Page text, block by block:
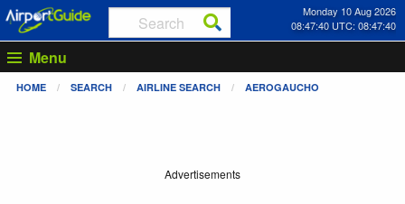
Monday 10 Aug 2026
08:47:41 UTC: 08:47:41
Menu
HOME SEARCH AIRLINE SEARCH AEROGAUCHO
Advertisements